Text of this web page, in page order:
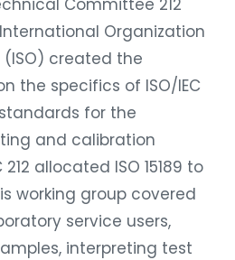
Organization
created the
the specifics of ISO/IEC
standards for the
and calibration
allocated ISO 15189 to
working group covered
service users,
interpreting test